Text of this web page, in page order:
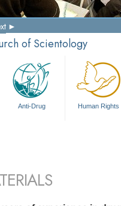
of Scientology
Anti-Drug Human Rights